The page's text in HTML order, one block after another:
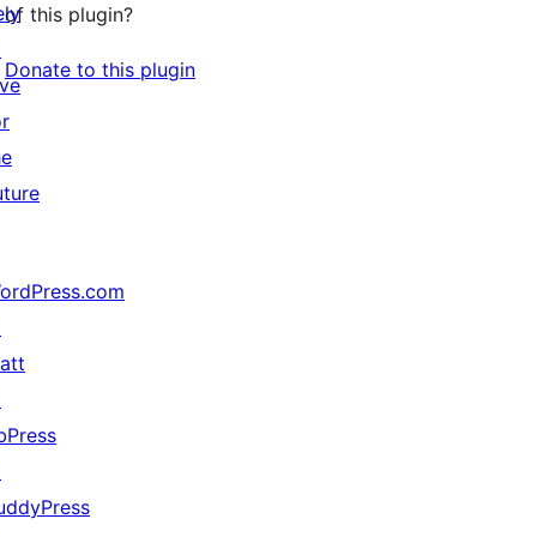
of this plugin?
Donate to this plugin